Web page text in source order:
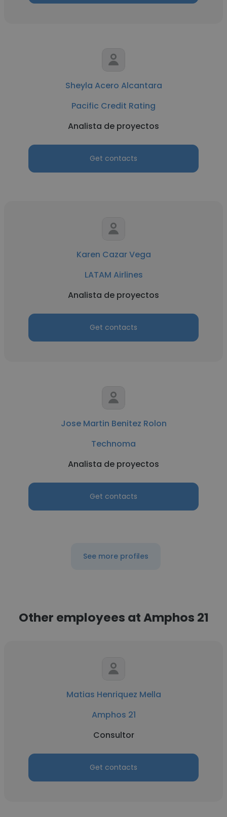
Sheyla Acero Alcantara
Pacific Credit Rating
Analista de proyectos
Get contacts
Karen Cazar Vega
LATAM Airlines
Analista de proyectos
Get contacts
Jose Martin Benitez Rolon
Technoma
Analista de proyectos
Get contacts
See more profiles
Other employees at Amphos 21
Matias Henriquez Mella
Amphos 21
Consultor
Get contacts